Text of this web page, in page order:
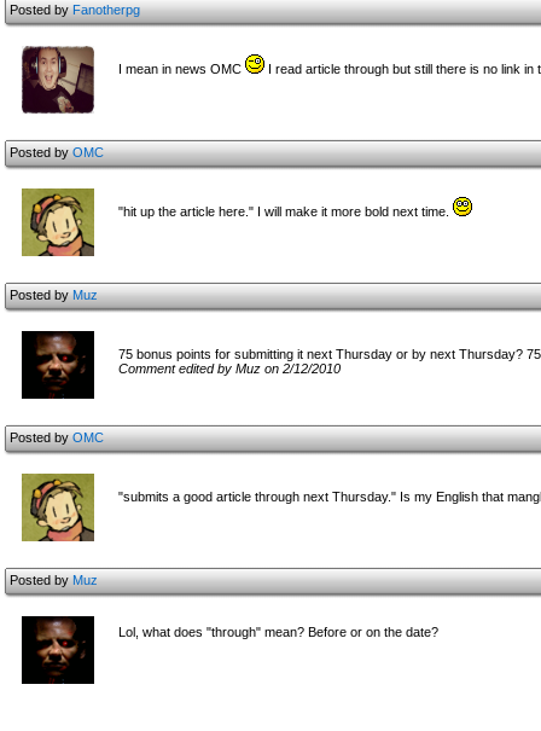
Posted byFanotherpg
I mean in news OMC I read article through but still there is no link in
Posted byOMC
"hit up the article here." I will make it more bold next time.
Posted byMuz
75 bonus points for submitting it next Thursday or by next Thursday?
Comment edited by Muz on 2/12/2010
Posted byOMC
"submits a good article through next Thursday." Is my English that
Posted byMuz
Lol, what does "through" mean? Before or on the date?